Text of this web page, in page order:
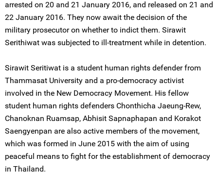
arrested on 20 and 21 January 2016, and released on 21 and
22 January 2016. They now await the decision of the
military prosecutor on whether to indict them. Sirawit
Serithiwat was subjected to ill-treatment while in detention.
Sirawit Seritiwat is a student human rights defender from
Thammasat University and a pro-democracy activist
involved in the New Democracy Movement. His fellow
student human rights defenders Chonthicha Jaeung-Rew,
Chanoknan Ruamsap, Abhisit Sapnaphapan and Korakot
Saengyenpan are also active members of the movement,
which was formed in June 2015 with the aim of using
peaceful means to fight for the establishment of democracy
in Thailand.